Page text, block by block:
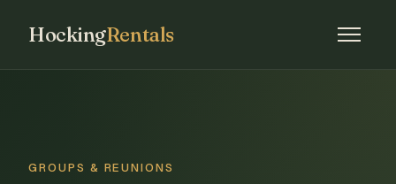
HockingRentals
GROUPS & REUNIONS